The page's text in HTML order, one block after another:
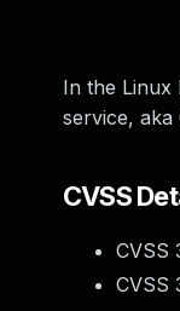
In the Linux
service, aka
CVSS
CVSS
CVSS